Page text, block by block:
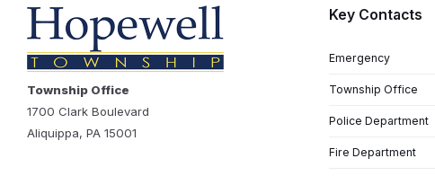
Township Office
1700 Clark Boulevard
Aliquippa, PA 15001
Key Contacts
Emergency
Township Office
Police Department
Fire Department